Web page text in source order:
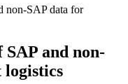
non-SAP data for
and non-
logistics